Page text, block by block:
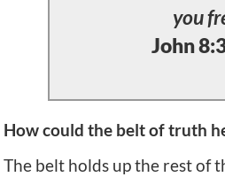
you
John
How could the belt of truth
The belt holds up the rest of